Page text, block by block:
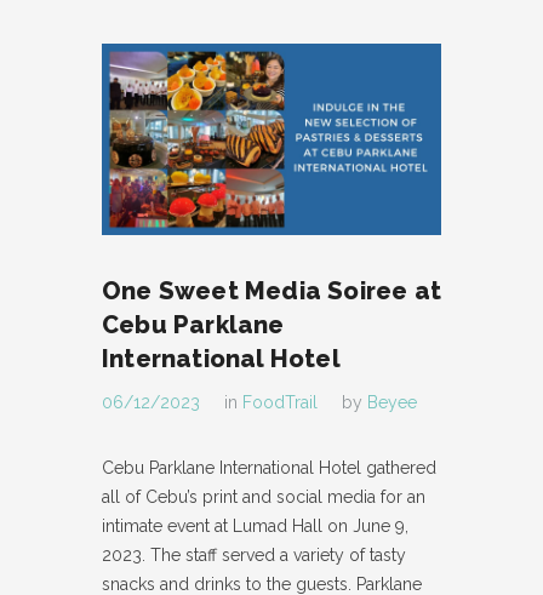
One Sweet Media Soiree at
Cebu Parklane
International Hotel
06/12/2023 in FoodTrail by Beyee
Cebu Parklane International Hotel gathered
all of Cebu’s print and social media for an
intimate event at Lumad Hall on June 9,
2023. The staff served a variety of tasty
snacks and drinks to the guests. Parklane